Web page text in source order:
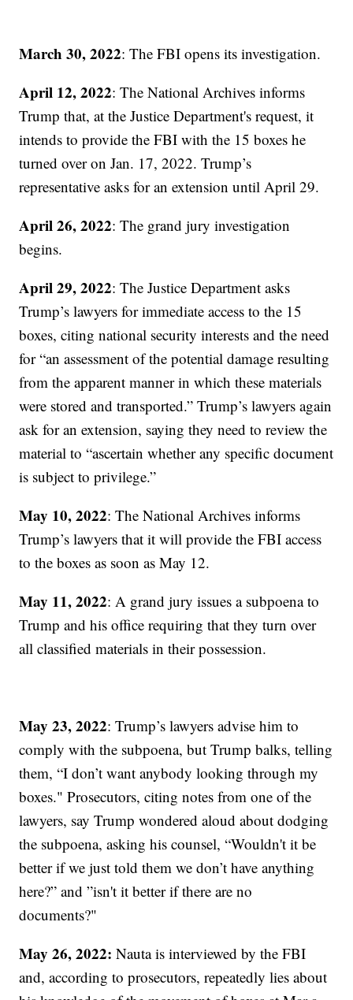
March 30, 2022: The FBI opens its investigation.
April 12, 2022: The National Archives informs
Trump that, at the Justice Department's request, it
intends to provide the FBI with the 15 boxes he
turned over on Jan. 17, 2022. Trump’s
representative asks for an extension until April 29.
April 26, 2022: The grand jury investigation
begins.
April 29, 2022: The Justice Department asks
Trump’s lawyers for immediate access to the 15
boxes, citing national security interests and the need
for “an assessment of the potential damage resulting
from the apparent manner in which these materials
were stored and transported.” Trump’s lawyers again
ask for an extension, saying they need to review the
material to “ascertain whether any specific document
is subject to privilege.”
May 10, 2022: The National Archives informs
Trump’s lawyers that it will provide the FBI access
to the boxes as soon as May 12.
May 11, 2022: A grand jury issues a subpoena to
Trump and his office requiring that they turn over
all classified materials in their possession.
May 23, 2022: Trump’s lawyers advise him to
comply with the subpoena, but Trump balks, telling
them, “I don’t want anybody looking through my
boxes." Prosecutors, citing notes from one of the
lawyers, say Trump wondered aloud about dodging
the subpoena, asking his counsel, “Wouldn't it be
better if we just told them we don’t have anything
here?” and ”isn't it better if there are no
documents?"
May 26, 2022: Nauta is interviewed by the FBI
and, according to prosecutors, repeatedly lies about